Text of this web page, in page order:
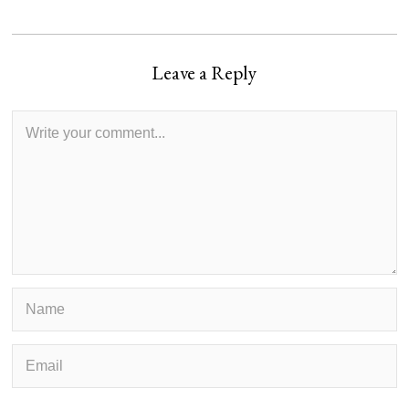
Leave a Reply